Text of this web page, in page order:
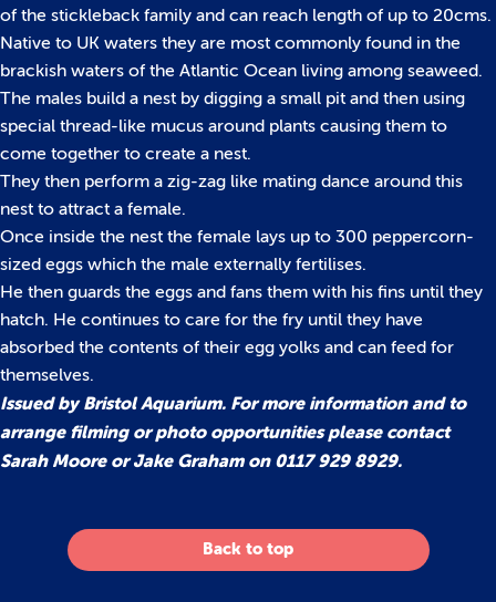
of the stickleback family and can reach length of up to 20cms.
Native to UK waters they are most commonly found in the
brackish waters of the Atlantic Ocean living among seaweed.
The males build a nest by digging a small pit and then using
special thread-like mucus around plants causing them to
come together to create a nest.
They then perform a zig-zag like mating dance around this
nest to attract a female.
Once inside the nest the female lays up to 300 peppercorn-
sized eggs which the male externally fertilises.
He then guards the eggs and fans them with his fins until they
hatch. He continues to care for the fry until they have
absorbed the contents of their egg yolks and can feed for
themselves.
Issued by Bristol Aquarium. For more information and to
arrange filming or photo opportunities please contact
Sarah Moore or Jake Graham on 0117 929 8929.
Back to top